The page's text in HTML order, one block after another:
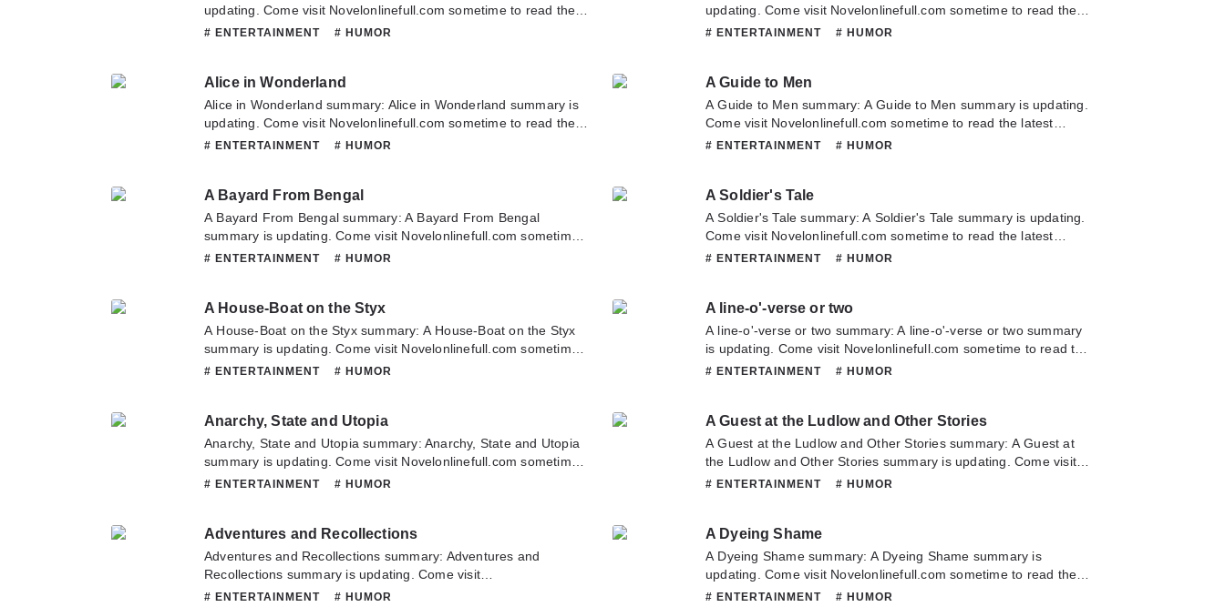
updating. Come visit Novelonlinefull.com sometime to read the
latest chapter of Academically Adrift. If you have any question
# ENTERTAINMENT # HUMOR
updating. Come visit Novelonlinefull.com sometime to read the
latest chapter of Are Women People?. If you have any question
# ENTERTAINMENT # HUMOR
Alice in Wonderland
Alice in Wonderland summary: Alice in Wonderland summary is
updating. Come visit Novelonlinefull.com sometime to read the
latest chapter of Alice in Wonderland. If you have any question
# ENTERTAINMENT # HUMOR
A Guide to Men
A Guide to Men summary: A Guide to Men summary is updating.
Come visit Novelonlinefull.com sometime to read the latest
chapter of A Guide to Men. If you have any question about this
# ENTERTAINMENT # HUMOR
A Bayard From Bengal
A Bayard From Bengal summary: A Bayard From Bengal
summary is updating. Come visit Novelonlinefull.com sometime
to read the latest chapter of A Bayard From Bengal. If you have
# ENTERTAINMENT # HUMOR
A Soldier's Tale
A Soldier's Tale summary: A Soldier's Tale summary is updating.
Come visit Novelonlinefull.com sometime to read the latest
chapter of A Soldier's Tale. If you have any question about this
# ENTERTAINMENT # HUMOR
A House-Boat on the Styx
A House-Boat on the Styx summary: A House-Boat on the Styx
summary is updating. Come visit Novelonlinefull.com sometime
to read the latest chapter of A House-Boat on the Styx. If you
# ENTERTAINMENT # HUMOR
A line-o'-verse or two
A line-o'-verse or two summary: A line-o'-verse or two summary
is updating. Come visit Novelonlinefull.com sometime to read the
latest chapter of A line-o'-verse or two. If you have any question
# ENTERTAINMENT # HUMOR
Anarchy, State and Utopia
Anarchy, State and Utopia summary: Anarchy, State and Utopia
summary is updating. Come visit Novelonlinefull.com sometime
to read the latest chapter of Anarchy, State and Utopia. If you
# ENTERTAINMENT # HUMOR
A Guest at the Ludlow and Other Stories
A Guest at the Ludlow and Other Stories summary: A Guest at
the Ludlow and Other Stories summary is updating. Come visit
Novelonlinefull.com sometime to read the latest chapter of A
team. Hope you enjoy it.
# ENTERTAINMENT # HUMOR
Adventures and Recollections
Adventures and Recollections summary: Adventures and
Recollections summary is updating. Come visit
Novelonlinefull.com sometime to read the latest chapter of
# ENTERTAINMENT # HUMOR
A Dyeing Shame
A Dyeing Shame summary: A Dyeing Shame summary is
updating. Come visit Novelonlinefull.com sometime to read the
latest chapter of A Dyeing Shame. If you have any question
# ENTERTAINMENT # HUMOR